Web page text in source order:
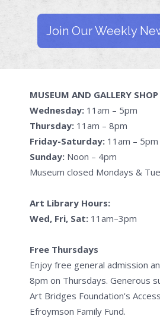
Join Our Weekly
MUSEUM AND GALLERY
Wednesday: 11am – 5pm
Thursday: 11am – 8pm
Friday-Saturday: 11am – 5pm
Sunday: Noon – 4pm
Museum closed Mondays &
Art Library Hours:
Wed, Fri, Sat: 11am–3pm
Free Thursdays
Enjoy free general admission
8pm on Thursdays. Generous
Art Bridges Foundation's
Efroymson Family Fund.